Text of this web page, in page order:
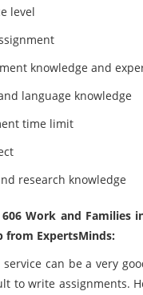
level
knowledge and
language knowledge
time limit
research knowledge
Work and Families
from ExpertsMinds:
can be a very
to write assignments.